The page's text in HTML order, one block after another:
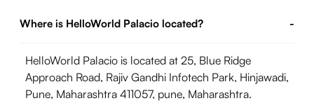
Where is HelloWorld Palacio located? -
HelloWorld Palacio is located at 25, Blue Ridge
Approach Road, Rajiv Gandhi Infotech Park, Hinjawadi,
Pune, Maharashtra 411057, pune, Maharashtra.